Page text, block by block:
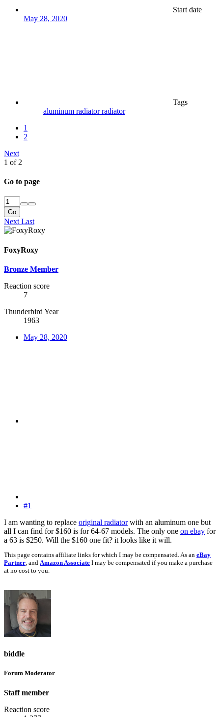
Start date
May 28, 2020
Tags
aluminum radiatorradiator
1
2
Next
1 of 2
Go to page
Go
NextLast
FoxyRoxy
Bronze Member
Reaction score
7
Thunderbird Year
1963
May 28, 2020
#1
I am wanting to replace original radiatorwith an aluminum one but
all I can find for $160 is for 64-67 models. The only one on ebay for
a 63 is $250. Will the $160 one fit? it looks like it will.
This page contains affiliate links for which I may be compensated. As an eBay
Partner , and Amazon Associate I may be compensated if you make a purchase
at no cost to you.
biddle
Forum Moderator
Staff member
Reaction score